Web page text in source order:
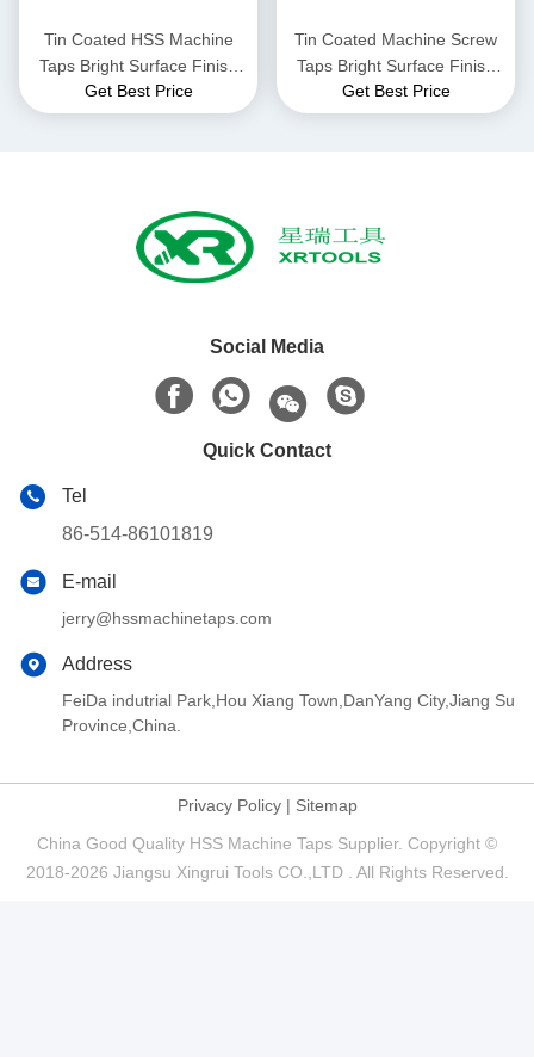
Tin Coated HSS Machine
Taps Bright Surface Finish
Versatile Threading Tools
Ideal for Various Industrial
Get Best Price
Tin Coated Machine Screw
Taps Bright Surface Finish
Durable Thread Cutting
Tools for Precision
Get Best Price
Social Media
Quick Contact
Tel
86-514-86101819
E-mail
jerry@hssmachinetaps.com
Address
FeiDa indutrial Park,Hou Xiang Town,DanYang City,Jiang Su
Province,China.
Privacy Policy| Sitemap
China Good Quality HSS Machine Taps Supplier. Copyright ©
2018-2026 Jiangsu Xingrui Tools CO.,LTD . All Rights Reserved.